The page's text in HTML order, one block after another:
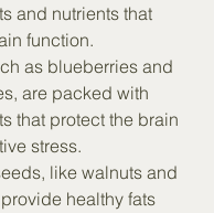
and nutrients that
function.
as blueberries and
are packed with
that protect the brain
stress.
like walnuts and
healthy fats